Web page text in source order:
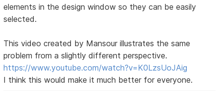
elements in the design window so they can be easily
selected.
This video created by Mansour illustrates the same
problem from a slightly different perspective.
https://www.youtube.com/watch?v=K0LzsUoJAig
I think this would make it much better for everyone.